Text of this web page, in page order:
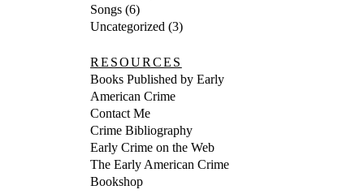
Songs(6)
Uncategorized (3)
RESOURCES
Books Published by Early
American Crime
Contact Me
Crime Bibliography
Early Crime on the Web
The Early American Crime
Bookshop